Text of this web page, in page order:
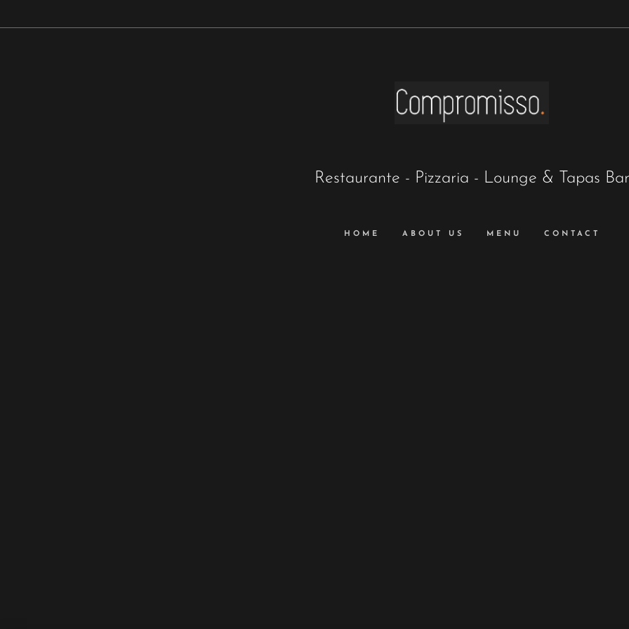
Restaurante - Pizzaria - Lounge & Tapas Bar
HOME ABOUT US MENU CONTACT